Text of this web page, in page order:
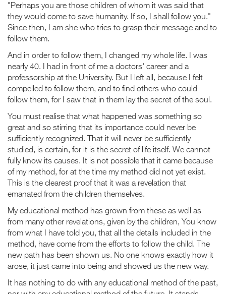
"Perhaps you are those children of whom it was said that
they would come to save humanity. If so, I shall follow you."
Since then, I am she who tries to grasp their message and to
follow them.
And in order to follow them, I changed my whole life. I was
nearly 40. I had in front of me a doctors' career and a
professorship at the University. But I left all, because I felt
compelled to follow them, and to find others who could
follow them, for I saw that in them lay the secret of the soul.
You must realise that what happened was something so
great and so stirring that its importance could never be
sufficiently recognized. That it will never be sufficiently
studied, is certain, for it is the secret of life itself. We cannot
fully know its causes. It is not possible that it came because
of my method, for at the time my method did not yet exist.
This is the clearest proof that it was a revelation that
emanated from the children themselves.
My educational method has grown from these as well as
from many other revelations, given by the children, You know
from what I have told you, that all the details included in the
method, have come from the efforts to follow the child. The
new path has been shown us. No one knows exactly how it
arose, it just came into being and showed us the new way.
It has nothing to do with any educational method of the past,